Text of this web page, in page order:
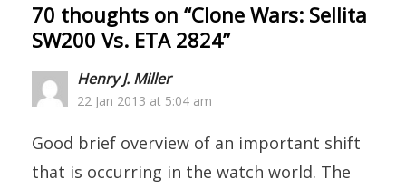
70 thoughts on “Clone Wars: Sellita
SW200 Vs. ETA 2824”
Henry J. Miller
22 Jan 2013 at 5:04 am
Good brief overview of an important shift
that is occurring in the watch world. The